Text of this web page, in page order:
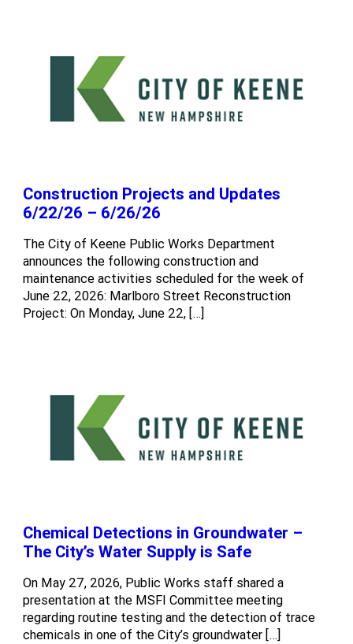
Construction Projects and Updates
6/22/26 – 6/26/26
The City of Keene Public Works Department
announces the following construction and
maintenance activities scheduled for the week of
June 22, 2026: Marlboro Street Reconstruction
Project: On Monday, June 22, […]
Chemical Detections in Groundwater –
The City’s Water Supply is Safe
On May 27, 2026, Public Works staff shared a
presentation at the MSFI Committee meeting
regarding routine testing and the detection of trace
chemicals in one of the City’s groundwater […]